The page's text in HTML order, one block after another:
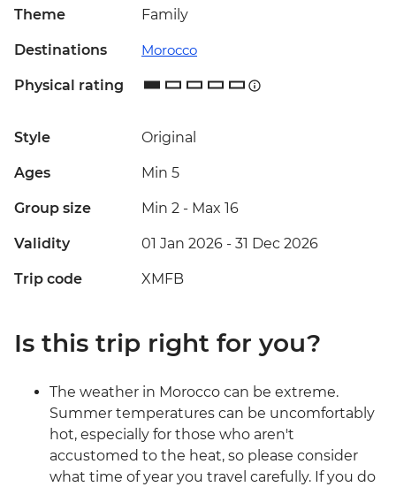
Theme Family
Destinations Morocco
Physical rating
Style Original
Ages Min 5
Group size Min 2 - Max 16
Validity 01 Jan 2026 - 31 Dec 2026
Trip code XMFB
Is this trip right for you?
The weather in Morocco can be extreme.
Summer temperatures can be uncomfortably
hot, especially for those who aren't
accustomed to the heat, so please consider
what time of year you travel carefully. If you do